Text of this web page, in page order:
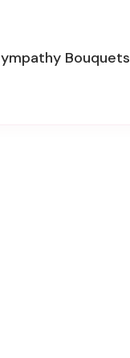
Sympathy Bouquets